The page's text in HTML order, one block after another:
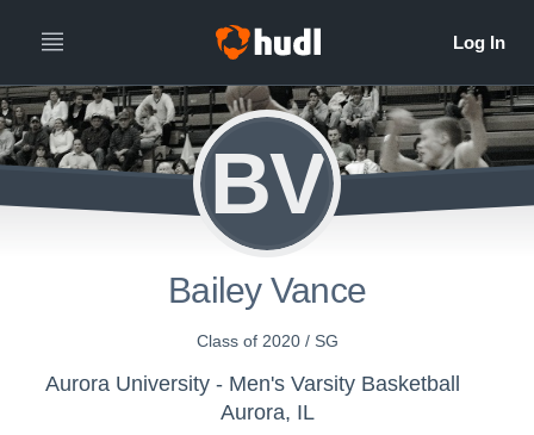
BV
Bailey Vance
Class of 2020 / SG
Aurora University - Men's Varsity Basketball
Aurora, IL